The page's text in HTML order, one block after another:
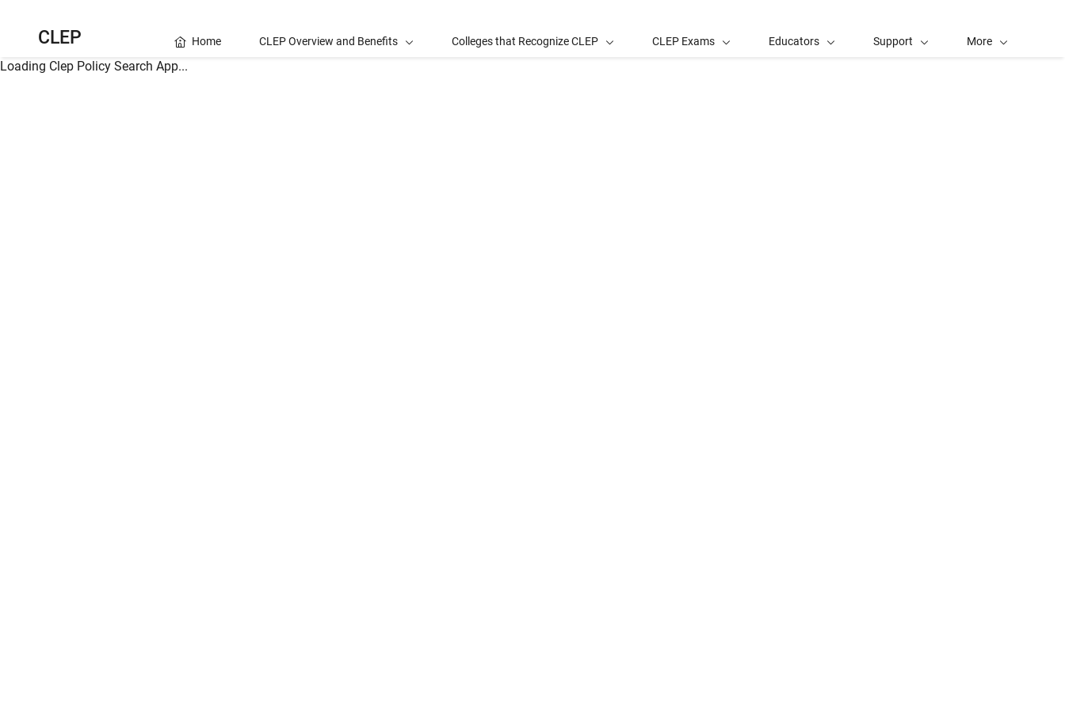
CLEP Home CLEP Overview and Benefits Colleges that Recognize CLEP CLEP Exams Educators Support More
Loading Clep Policy Search App...